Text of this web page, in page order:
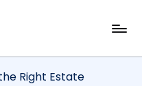
Right Estate